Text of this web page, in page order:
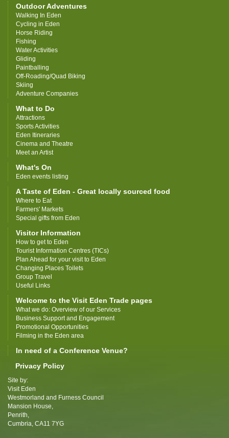
Outdoor Adventures
Walking In Eden
Cycling in Eden
Horse Riding
Fishing
Water Activities
Gliding
Paintballing
Off-Roading/Quad Biking
Skiing
Adventure Companies
What to Do
Attractions
Sports Activities
Eden Itineraries
Cinema and Theatre
Meet an Artist
What's On
Eden events listing
A Taste of Eden - Great locally sourced food
Where to Eat
Farmers' Markets
Special gifts from Eden
Visitor Information
How to get to Eden
Tourist Information Centres (TICs)
Plan Ahead for your visit to Eden
Changing Places Toilets
Group Travel
Useful Links
Welcome to the Visit Eden Trade pages
What we do: Overview of our Services
Business Support and Engagement
Promotional Opportunities
Filming in the Eden area
In need of a Conference Venue?
Privacy Policy
Site by:
Visit Eden
Westmorland and Furness Council
Mansion House,
Penrith,
Cumbria, CA11 7YG